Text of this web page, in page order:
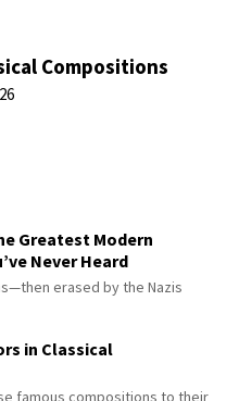
Compositions
Greatest Modern
Never Heard
erased by the Nazis
in Classical
famous compositions to their